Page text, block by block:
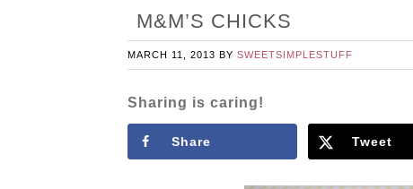
M&M’S CHICKS
MARCH 11, 2013 BY SWEETSIMPLESTUFF
Sharing is caring!
Share Tweet